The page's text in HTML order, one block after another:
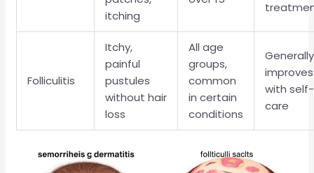
itching
Folliculitis
Itchy,
painful
pustules
without hair
loss
All age
groups,
common
in certain
conditions
Generally
improves
with self-
care